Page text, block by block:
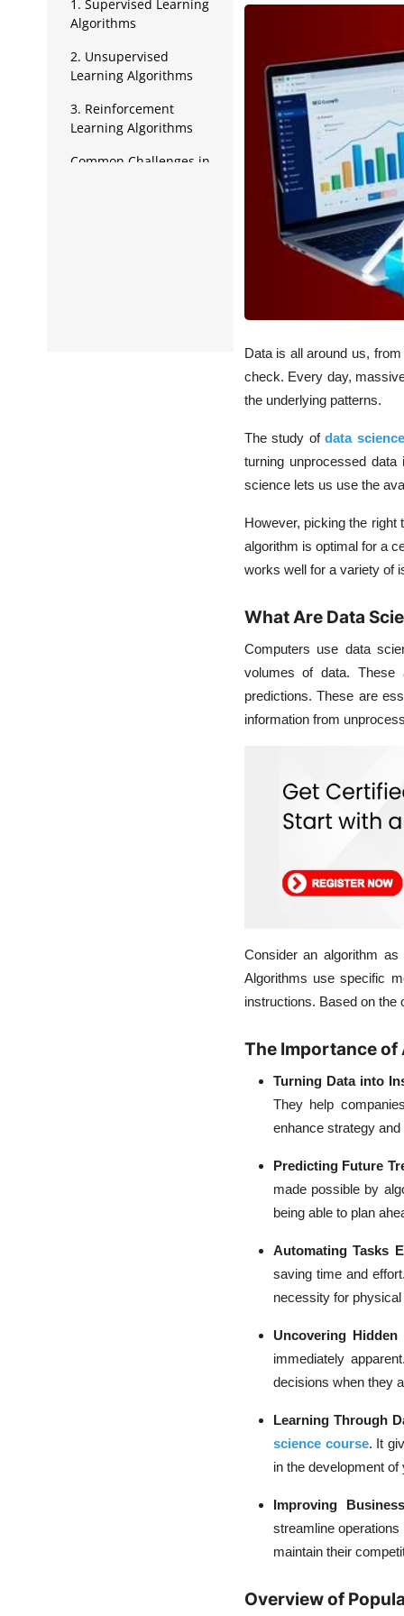
Data Analytics
Press Release
1. Supervised Learning
Algorithms
2. Unsupervised
Learning Algorithms
3. Reinforcement
Learning Algorithms
Common Challenges in
Data is all around us,
check. Every day,
the underlying patterns.
The study ofdata science
turning unprocessed
science lets us use the
However, picking the right
algorithm is optimal for a
works well for a variety of
What Are Data
Computers use data
volumes of data. These
predictions. These are
information from
Consider an algorithm
Algorithms use specific
instructions. Based on
The Importance of
Turning Data into
They help
enhance strategy
Predicting Future
made possible by
being able to plan
Automating Tasks
saving time and
necessity for
Uncovering
immediately
decisions when they
Learning Through
science course. It
in the development
Improving
streamline
maintain their
Overview of